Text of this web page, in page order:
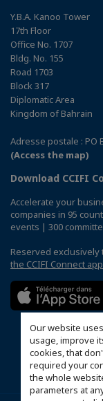
Our website
usage, improve
cookies, that
required your
the whole
parameters at
Y.B.A. Kanoo Tower
17th Floor
Office No. 1707
Bldg. No. 155
Road 1703
Block 317
Diplomatic Area
Kingdom of Bahrain
Adresse postale : PO
(Access the map)
Download CCIFI
Accelerate your
companies in 95
events | 300
Reserved exclusively
the CCIFI Connect app